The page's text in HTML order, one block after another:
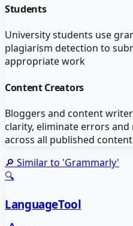
Students
University students use
plagiarism detection to
appropriate work
Content Creators
Bloggers and content
clarity, eliminate errors
across all published content
🔎 Similar to 'Grammarly'
🔍
LanguageTool